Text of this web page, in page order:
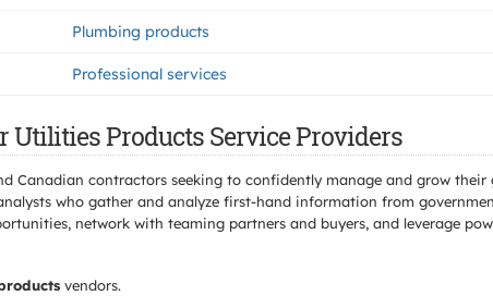
Plumbing products
Professional services
Utilities Products Service Providers
Canadian contractors seeking to confidently manage and grow
who gather and analyze first-hand information from
network with teaming partners and buyers, and leverage
vendors.